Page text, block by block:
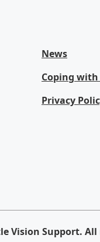
News
Coping with
Privacy
Vision Support.